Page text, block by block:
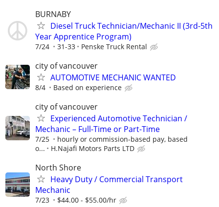
BURNABY
Diesel Truck Technician/Mechanic II (3rd-5th
Year Apprentice Program)
7/24 31-33 Penske Truck Rental
city of vancouver
AUTOMOTIVE MECHANIC WANTED
8/4 Based on experience
city of vancouver
Experienced Automotive Technician /
Mechanic – Full-Time or Part-Time
7/25
hourly or commission-based pay, based
o...
H.Najafi Motors Parts LTD
North Shore
Heavy Duty / Commercial Transport
Mechanic
7/23 $44.00 - $55.00/hr